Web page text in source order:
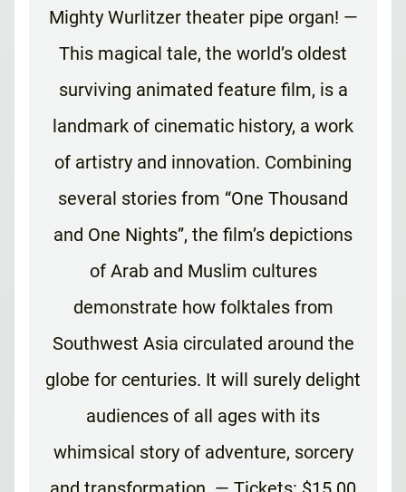
Mighty Wurlitzer theater pipe organ! —
This magical tale, the world’s oldest
surviving animated feature film, is a
landmark of cinematic history, a work
of artistry and innovation. Combining
several stories from “One Thousand
and One Nights”, the film’s depictions
of Arab and Muslim cultures
demonstrate how folktales from
Southwest Asia circulated around the
globe for centuries. It will surely delight
audiences of all ages with its
whimsical story of adventure, sorcery